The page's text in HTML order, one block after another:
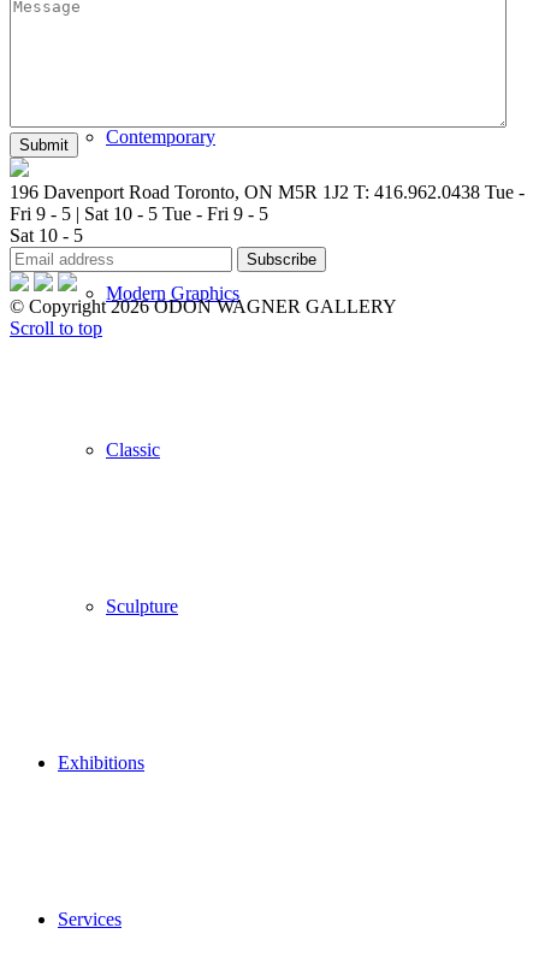
Contemporary
Modern Graphics
Classic
Sculpture
Exhibitions
Services
196 Davenport Road Toronto, ON M5R 1J2 T: 416.962.0438 Tue -
Fri 9 - 5 | Sat 10 - 5 Tue - Fri 9 - 5
Sat 10 - 5
© Copyright 2026 ODON WAGNER GALLERY
Scroll to top